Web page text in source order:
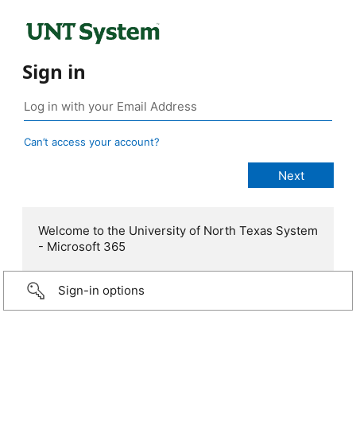
Sign in
Can’t access your account?
Welcome to the University of North Texas System
- Microsoft 365
Sign-in options